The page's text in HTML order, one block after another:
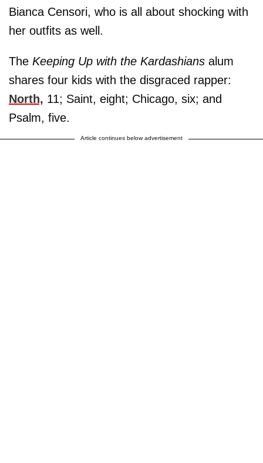
Bianca Censori, who is all about shocking with
her outfits as well.
The Keeping Up with the Kardashians alum
shares four kids with the disgraced rapper:
North, 11; Saint, eight; Chicago, six; and
Psalm, five.
Article continues below advertisement